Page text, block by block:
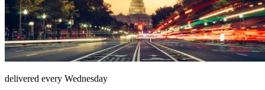
delivered every Wednesday